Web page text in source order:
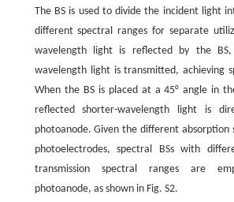
The BS is used to divide the incident light
different spectral ranges for separate
wavelength light is reflected by the
wavelength light is transmitted, achieving
When the BS is placed at a 45° angle in
reflected shorter-wavelength light is
photoanode. Given the different
photoelectrodes, spectral BSs with
transmission spectral ranges are
photoanode, as shown in Fig. S2.